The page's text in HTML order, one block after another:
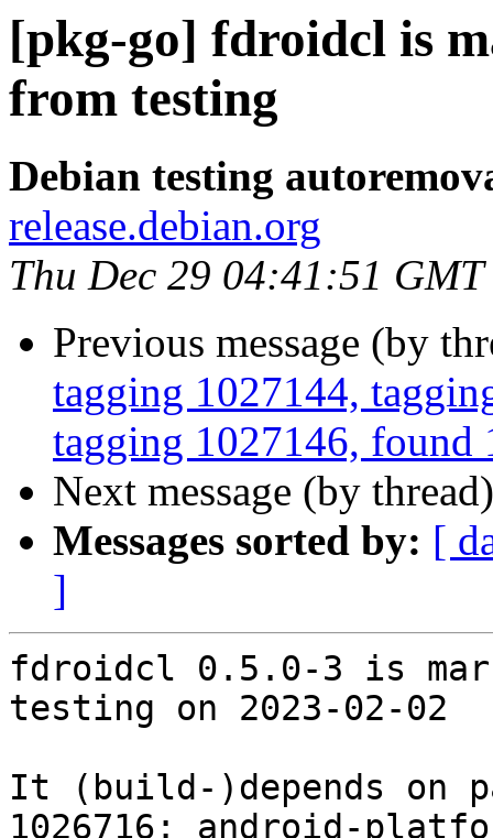
[pkg-go] fdroidcl is
from testing
Debian testing
release.debian.org
Thu Dec 29 04:41:51
Previous message (by
tagging 1027144,
tagging 1027146, found
Next message (by
Messages sorted by: [
]
fdroidcl 0.5.0-3 is
testing on 2023-02-02
It (build-)depends on
1026716: android-